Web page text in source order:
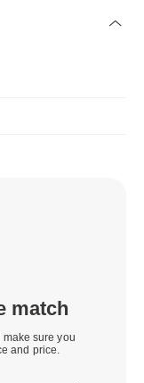
match
make sure you
and price.